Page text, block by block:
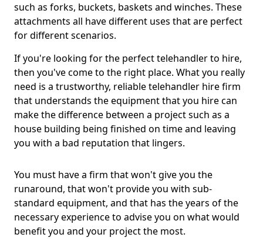
such as forks, buckets, baskets and winches. These
attachments all have different uses that are perfect
for different scenarios.
If you're looking for the perfect telehandler to hire,
then you've come to the right place. What you really
need is a trustworthy, reliable telehandler hire firm
that understands the equipment that you hire can
make the difference between a project such as a
house building being finished on time and leaving
you with a bad reputation that lingers.
You must have a firm that won't give you the
runaround, that won't provide you with sub-
standard equipment, and that has the years of the
necessary experience to advise you on what would
benefit you and your project the most.